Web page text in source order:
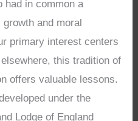
had in common a
and moral
primary interest centers
this tradition of
offers valuable lessons.
under the
Lodge of England